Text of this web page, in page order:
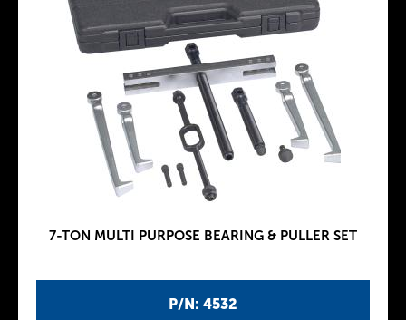
P/N: 4532
7-TON MULTI PURPOSE BEARING & PULLER SET